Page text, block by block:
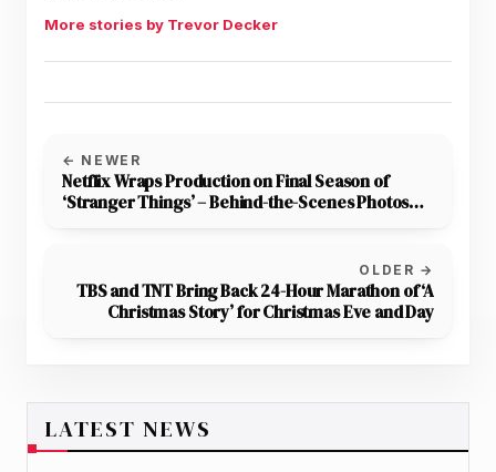
More stories by Trevor Decker
← NEWER
Netflix Wraps Production on Final Season of
‘Stranger Things’ – Behind-the-Scenes Photos
OLDER →
TBS and TNT Bring Back 24-Hour Marathon of ‘A
Christmas Story’ for Christmas Eve and Day
LATEST NEWS